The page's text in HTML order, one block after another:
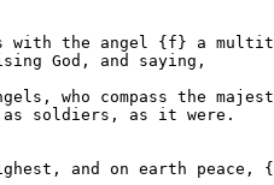
with the angel {f} a
God, and saying,
who compass the
soldiers, as it were.
and on earth peace,